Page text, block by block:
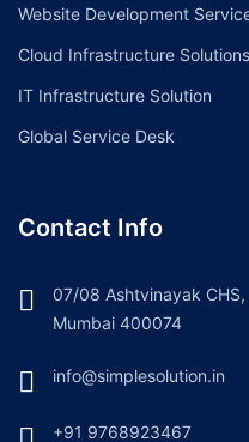
Website Development
Cloud Infrastructure Solutions
IT Infrastructure Solution
Global Service Desk
Contact Info
07/08 Ashtvinayak
Mumbai 400074
info@simplesolution.in
+91 9768923467